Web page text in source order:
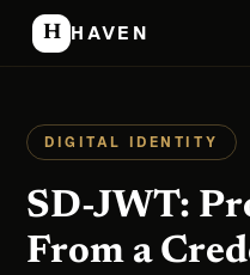
H HAVEN
DIGITAL IDENTITY
SD-JWT:
From a